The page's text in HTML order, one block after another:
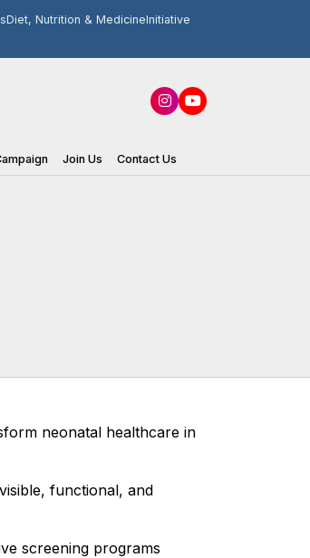
Diet, Nutrition & MedicineInitiative
Join Us Contact Us
neonatal healthcare in
functional, and
screening programs